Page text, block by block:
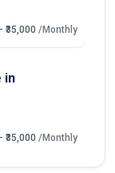
₹35,000 /Monthly
in
₹35,000 /Monthly